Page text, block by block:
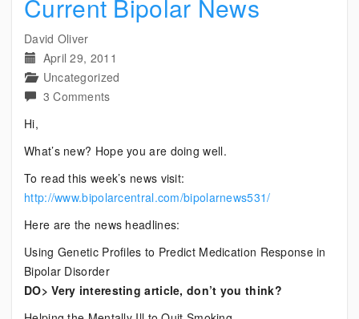
Current Bipolar News
David Oliver
April 29, 2011
Uncategorized
3 Commentson
News
Hi,
What’s new? Hope you are doing well.
To read this week’s news visit:
http://www.bipolarcentral.com/bipolarnews531/
Here are the news headlines:
Using Genetic Profiles to Predict Medication Response in
Bipolar Disorder
DO> Very interesting article, don’t you think?